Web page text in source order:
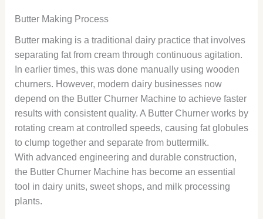
Butter Making Process
Butter making is a traditional dairy practice that involves
separating fat from cream through continuous agitation.
In earlier times, this was done manually using wooden
churners. However, modern dairy businesses now
depend on the Butter Churner Machine to achieve faster
results with consistent quality. A Butter Churner works by
rotating cream at controlled speeds, causing fat globules
to clump together and separate from buttermilk.
With advanced engineering and durable construction,
the Butter Churner Machine has become an essential
tool in dairy units, sweet shops, and milk processing
plants.